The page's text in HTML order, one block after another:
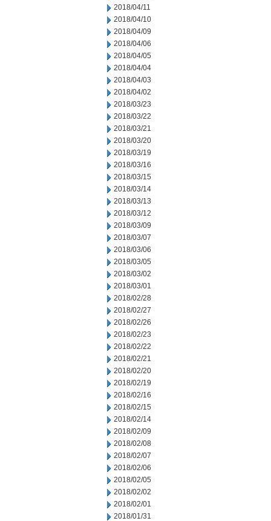
2018/04/11
2018/04/10
2018/04/09
2018/04/06
2018/04/05
2018/04/04
2018/04/03
2018/04/02
2018/03/23
2018/03/22
2018/03/21
2018/03/20
2018/03/19
2018/03/16
2018/03/15
2018/03/14
2018/03/13
2018/03/12
2018/03/09
2018/03/07
2018/03/06
2018/03/05
2018/03/02
2018/03/01
2018/02/28
2018/02/27
2018/02/26
2018/02/23
2018/02/22
2018/02/21
2018/02/20
2018/02/19
2018/02/16
2018/02/15
2018/02/14
2018/02/09
2018/02/08
2018/02/07
2018/02/06
2018/02/05
2018/02/02
2018/02/01
2018/01/31